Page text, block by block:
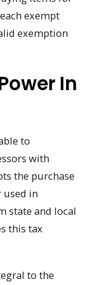
exempt
exemption
In
to
with
the purchase
used in
state and local
this tax
to the